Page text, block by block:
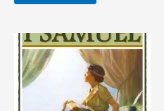
This
product
has
multiple
variants.